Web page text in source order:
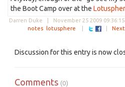
the Boot Camp over at the
Darren Duke | November 25 2009
notes lotusphere
Discussion for this entry is now
Comments (0)